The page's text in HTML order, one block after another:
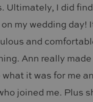
Ultimately, I did
my wedding day!
and
Ann really
it was for me
joined me. Plus